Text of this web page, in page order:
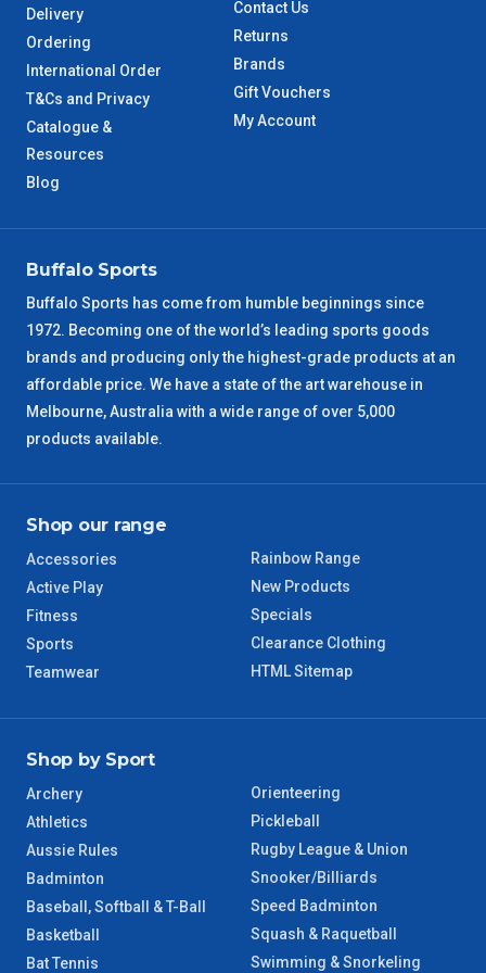
QLD Metro
TAS Metro
WA Metro
NT Metro
NSW Regional 3 – 4 Days
SA Regional 3 – 4 Days
ACT Regional 3 – 4 Days
TAS Regional
WA Regional
NT Regional
Delivery
Ordering
International Order
T&Cs and Privacy
Catalogue &
Resources
Blog
Contact Us
Returns
Brands
Gift Vouchers
My Account
Buffalo Sports
Buffalo Sports has come from humble beginnings since
1972. Becoming one of the world’s leading sports goods
brands and producing only the highest-grade products at an
affordable price. We have a state of the art warehouse in
Melbourne, Australia with a wide range of over 5,000
products available.
Shop our range
Accessories
Active Play
Fitness
Sports
Teamwear
Rainbow Range
New Products
Specials
Clearance Clothing
HTML Sitemap
Shop by Sport
Archery
Athletics
Aussie Rules
Badminton
Baseball, Softball & T-Ball
Basketball
Bat Tennis
Orienteering
Pickleball
Rugby League & Union
Snooker/Billiards
Speed Badminton
Squash & Raquetball
Swimming & Snorkeling